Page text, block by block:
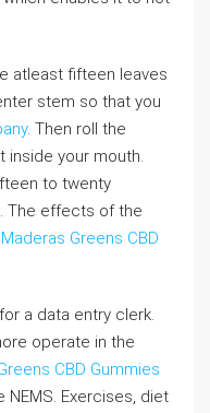
atleast fifteen leaves
stem so that you
. Then roll the
inside your mouth.
to twenty
The effects of the
Maderas Greens CBD
a data entry clerk.
operate in the
CBD Gummies
Exercises, diet